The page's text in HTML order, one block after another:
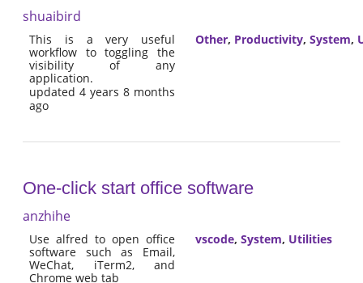
shuaibird
This is a very useful
workflow to toggling the
visibility of any
application.
updated 4 years 8 months
ago
Other, Productivity, System,
One-click start office software
anzhihe
Use alfred to open office
software such as Email,
WeChat, iTerm2, and
Chrome web tab
vscode, System, Utilities